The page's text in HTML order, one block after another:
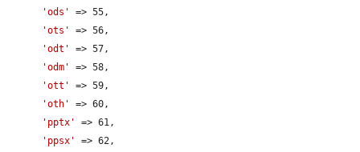
'ods'
=> 55,
'ots'
=> 56,
'odt'
=> 57,
'odm'
=> 58,
'ott'
=> 59,
'oth'
=> 60,
'pptx'
=> 61,
'ppsx'
=> 62,